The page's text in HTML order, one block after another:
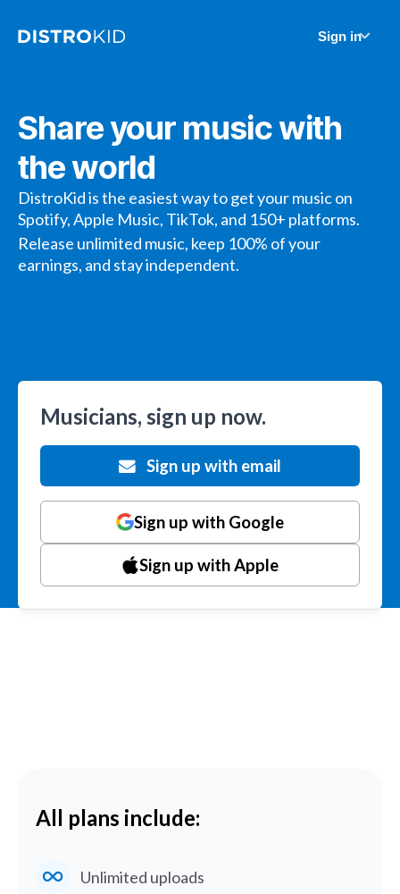
Sign in
Share your music with
the world
DistroKid is the easiest way to get your music on
Spotify, Apple Music, TikTok, and 150+ platforms.
Release unlimited music, keep 100% of your
earnings, and stay independent.
Musicians, sign up now.
Sign up with email
Sign up with Google
Sign up with Apple
All plans include:
Unlimited uploads